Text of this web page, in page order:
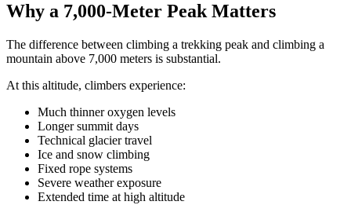
Why a 7,000-Meter Peak Matters
The difference between climbing a trekking peak and climbing a
mountain above 7,000 meters is substantial.
At this altitude, climbers experience:
Much thinner oxygen levels
Longer summit days
Technical glacier travel
Ice and snow climbing
Fixed rope systems
Severe weather exposure
Extended time at high altitude